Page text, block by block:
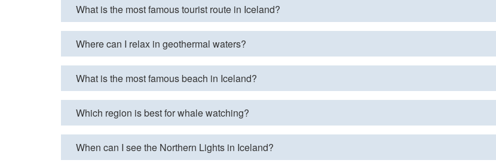
What is the most famous tourist route in Iceland?
Where can I relax in geothermal waters?
What is the most famous beach in Iceland?
Which region is best for whale watching?
When can I see the Northern Lights in Iceland?